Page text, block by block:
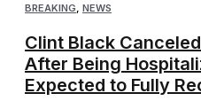
BREAKING NEWS
Clint Black
After Being
Expected to Fully